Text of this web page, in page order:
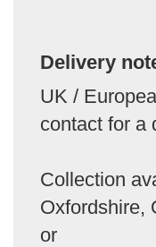
Delivery
UK /
contact for a
Collection
Oxfordshire,
or